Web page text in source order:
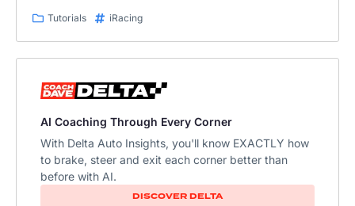
Tutorials iRacing
AI Coaching Through Every Corner
With Delta Auto Insights, you'll know EXACTLY how
to brake, steer and exit each corner better than
before with AI.
DISCOVER DELTA